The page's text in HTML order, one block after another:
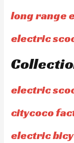
long range
electric
electric
citycoco
electric